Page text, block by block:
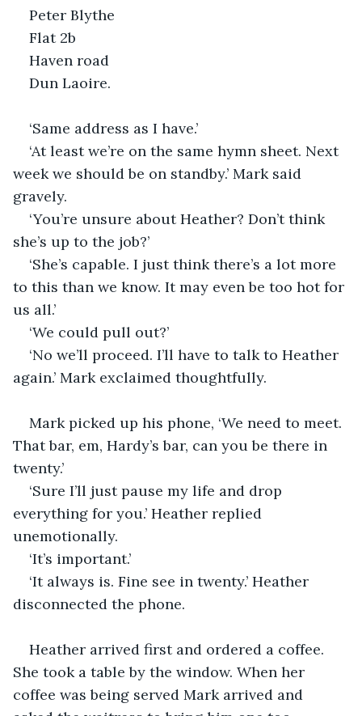
Peter Blythe
Flat 2b
Haven road
Dun Laoire.
‘Same address as I have.’
‘At least we’re on the same hymn sheet. Next
week we should be on standby.’ Mark said
gravely.
‘You’re unsure about Heather? Don’t think
she’s up to the job?’
‘She’s capable. I just think there’s a lot more
to this than we know. It may even be too hot for
us all.’
‘We could pull out?’
‘No we’ll proceed. I’ll have to talk to Heather
again.’ Mark exclaimed thoughtfully.
Mark picked up his phone, ‘We need to meet.
That bar, em, Hardy’s bar, can you be there in
twenty.’
‘Sure I’ll just pause my life and drop
everything for you.’ Heather replied
unemotionally.
‘It’s important.’
‘It always is. Fine see in twenty.’ Heather
disconnected the phone.
Heather arrived first and ordered a coffee.
She took a table by the window. When her
coffee was being served Mark arrived and